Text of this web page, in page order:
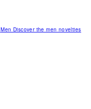
MenDiscover the men novelties